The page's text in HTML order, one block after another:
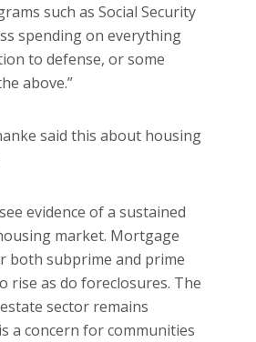
such as Social Security
spending on everything
to defense, or some
above.”
said this about housing
evidence of a sustained
market. Mortgage
both subprime and prime
rise as do foreclosures. The
sector remains
a concern for communities